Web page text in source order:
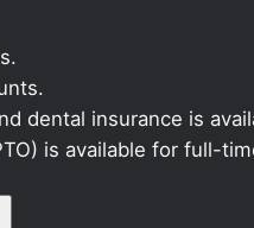
dental insurance is
is available for full-